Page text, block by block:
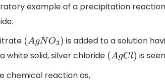
example of a precipitation
(AgNO3) is added to a solution
white solid, silver chloride (AgCl) is
chemical reaction as,